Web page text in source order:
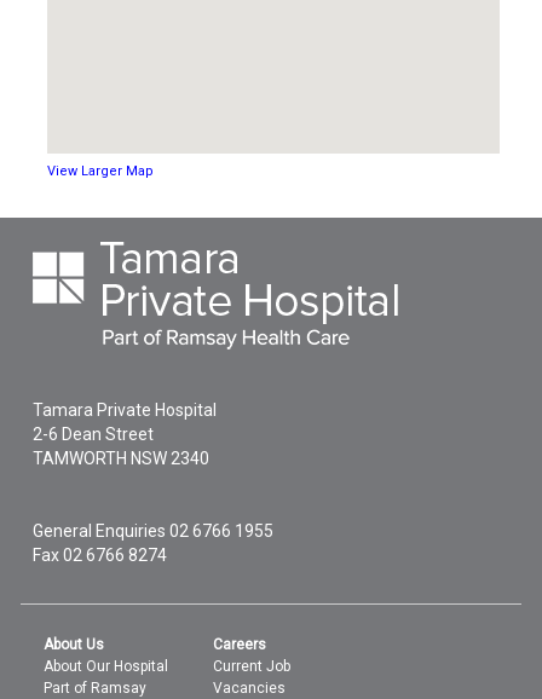
View Larger Map
Tamara Private Hospital
2-6 Dean Street
TAMWORTH NSW 2340
General Enquiries02 6766 1955
Fax 02 6766 8274
About Us
About Our Hospital
Part of Ramsay
Careers
Current Job
Vacancies